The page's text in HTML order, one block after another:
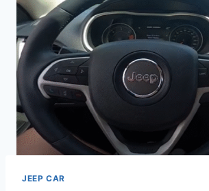
JEEP CAR